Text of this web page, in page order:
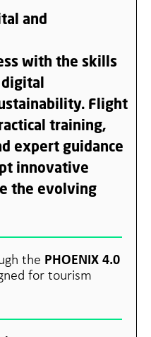
and
with the skills
digital
Flight
training,
expert guidance
innovative
the evolving
the PHOENIX 4.0
for tourism